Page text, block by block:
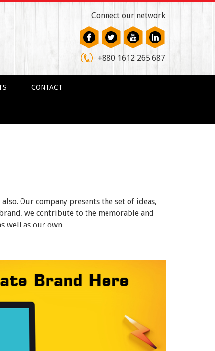
Connect our network
+880 1612 265 687
CONTACT
Our company presents the set of ideas,
we contribute to the memorable and
well as our own.